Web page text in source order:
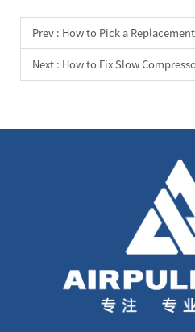
Prev : How to Pick a
Next : How to Fix Slow